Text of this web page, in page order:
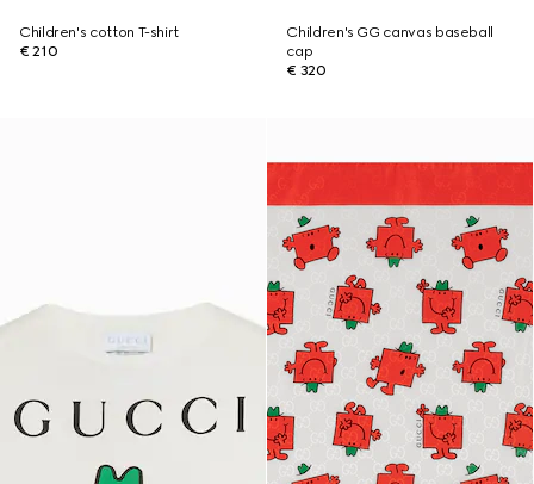
Children's cotton T-shirt
€ 210
Children's GG canvas baseball
cap
€ 320